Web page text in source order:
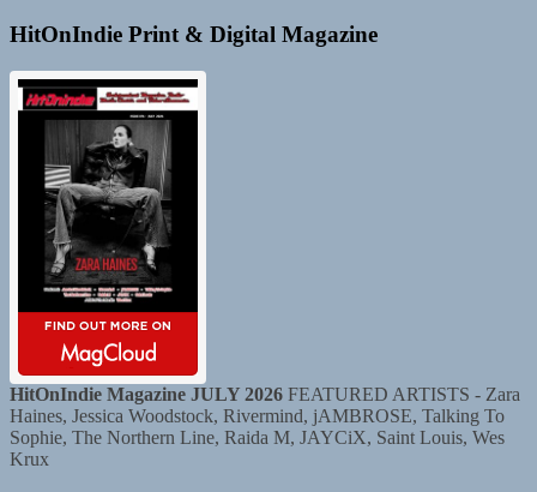
HitOnIndie Print & Digital Magazine
HitOnIndie Magazine JULY 2026 FEATURED ARTISTS - Zara
Haines, Jessica Woodstock, Rivermind, jAMBROSE, Talking To
Sophie, The Northern Line, Raida M, JAYCiX, Saint Louis, Wes
Krux